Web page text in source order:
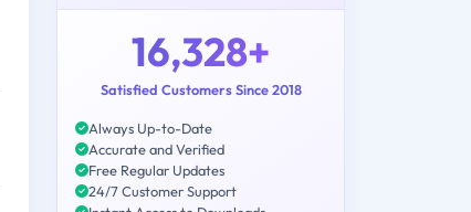
16,328+
Satisfied Customers Since 2018
Always Up-to-Date
Accurate and Verified
Free Regular Updates
24/7 Customer Support